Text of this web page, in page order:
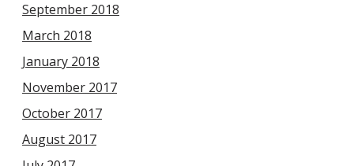
September 2018
March 2018
January 2018
November 2017
October 2017
August 2017